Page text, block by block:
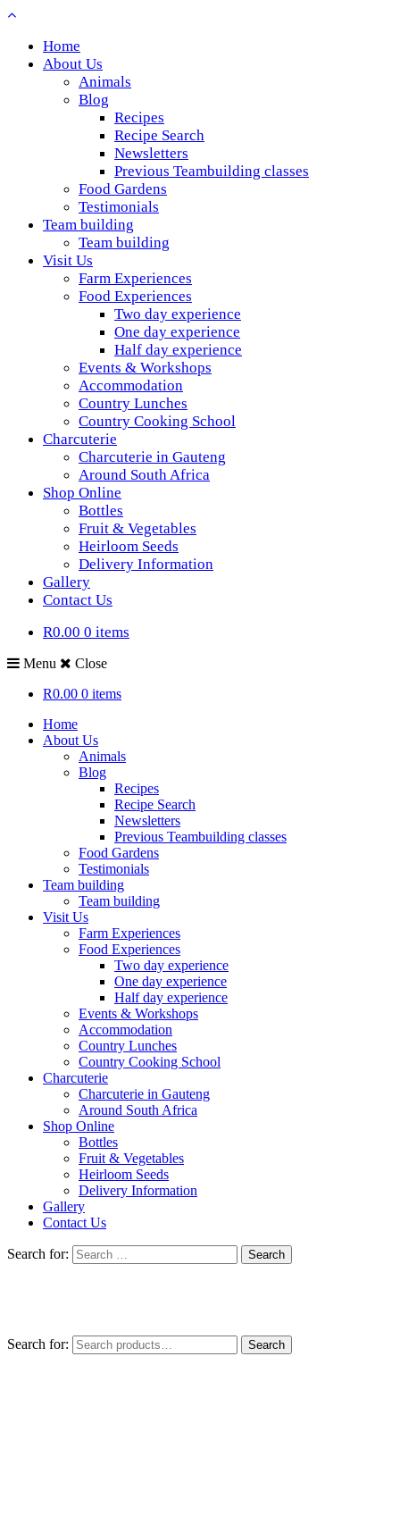
Home
About Us
Animals
Blog
Recipes
Recipe Search
Newsletters
Previous Teambuilding classes
Food Gardens
Testimonials
Team building
Team building
Visit Us
Farm Experiences
Food Experiences
Two day experience
One day experience
Half day experience
Events & Workshops
Accommodation
Country Lunches
Country Cooking School
Charcuterie
Charcuterie in Gauteng
Around South Africa
Shop Online
Bottles
Fruit & Vegetables
Heirloom Seeds
Delivery Information
Gallery
Contact Us
R0.00 0 items
Menu
Close
R0.00 0 items
Home
About Us
Animals
Blog
Recipes
Recipe Search
Newsletters
Previous Teambuilding classes
Food Gardens
Testimonials
Team building
Team building
Visit Us
Farm Experiences
Food Experiences
Two day experience
One day experience
Half day experience
Events & Workshops
Accommodation
Country Lunches
Country Cooking School
Charcuterie
Charcuterie in Gauteng
Around South Africa
Shop Online
Bottles
Fruit & Vegetables
Heirloom Seeds
Delivery Information
Gallery
Contact Us
Search for:
Search for: Search